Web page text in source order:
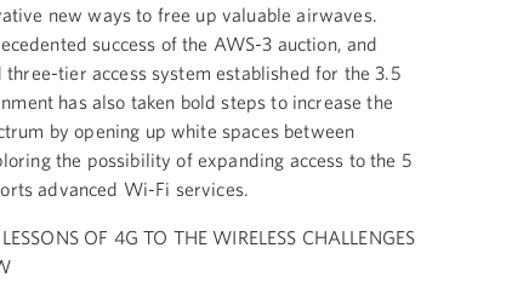
new ways to free up valuable airwaves.
success of the AWS-3 auction, and
tier access system established for the 3.5
has also taken bold steps to increase the
by opening up white spaces between
the possibility of expanding access to the 5
advanced Wi-Fi services.
OF 4G TO THE WIRELESS CHALLENGES